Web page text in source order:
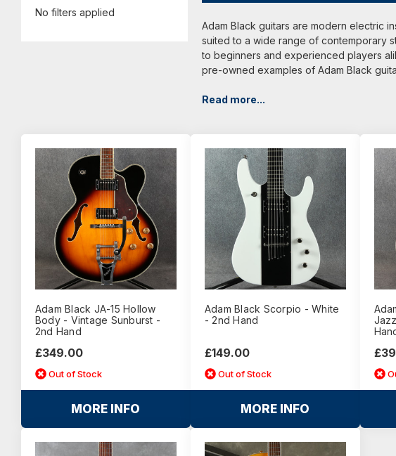
No filters applied
Adam Black guitars are modern electric
suited to a wide range of contemporary
to beginners and experienced players
pre-owned examples of Adam Black
Read more...
Adam Black JA-15 Hollow
Body - Vintage Sunburst -
2nd Hand
£349.00
Out of Stock
MORE INFO
Adam Black Scorpio - White
- 2nd Hand
£149.00
Out of Stock
MORE INFO